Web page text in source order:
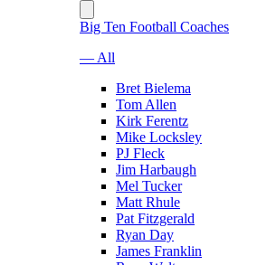
Big Ten Football Coaches
— All
Bret Bielema
Tom Allen
Kirk Ferentz
Mike Locksley
PJ Fleck
Jim Harbaugh
Mel Tucker
Matt Rhule
Pat Fitzgerald
Ryan Day
James Franklin